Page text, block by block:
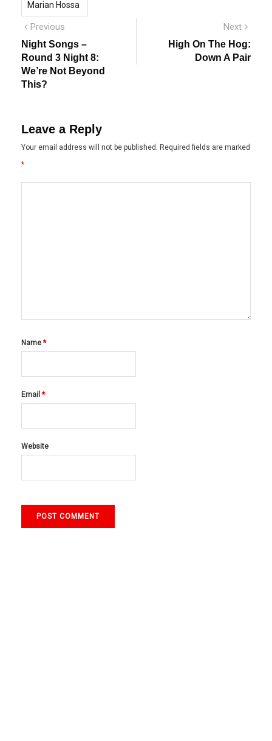
Marian Hossa
Post
navigation
Previous
post:
Night Songs –
Round 3 Night 8:
We’re Not Beyond
This?
Next
High On The Hog:
Down A Pair
Leave a Reply
Your email address will not be published. Required fields are marked
*
Name *
Email *
Website